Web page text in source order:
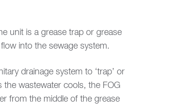
unit is a grease trap or grease
into the sewage system.
drainage system to ‘trap’ or
the wastewater cools, the FOG
from the middle of the grease